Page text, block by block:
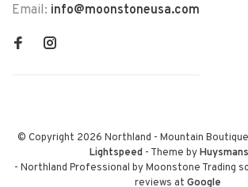
Email: info@moonstoneusa.com
© Copyright 2026 Northland - Mountain
Lightspeed- Theme by
- Northland Professional by Moonstone Trading
reviews at Google